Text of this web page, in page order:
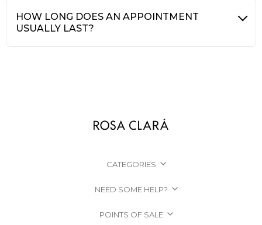
HOW LONG DOES AN APPOINTMENT
USUALLY LAST?
CATEGORIES
NEED SOME HELP?
POINTS OF SALE